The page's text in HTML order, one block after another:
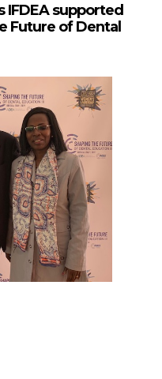
IFDEA supported
Future of Dental